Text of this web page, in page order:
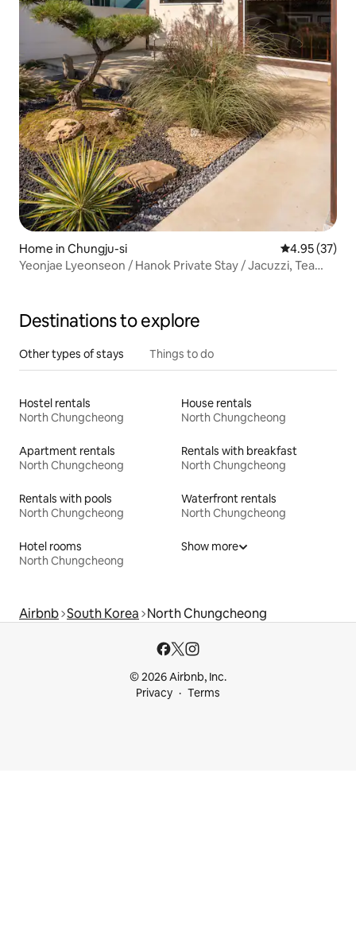
Home in Chungju-si 4.95 out of 5
4.95 (37)
Yeonjae Lyeonseon / Hanok Private Stay / Jacuzzi, Tea
Destinations to explore
Other types of stays Things to do
Hostel rentals
North Chungcheong
House rentals
North Chungcheong
Apartment rentals
North Chungcheong
Rentals with breakfast
North Chungcheong
Rentals with pools
North Chungcheong
Waterfront rentals
North Chungcheong
Hotel rooms
North Chungcheong
Show more
Airbnb South Korea North Chungcheong
© 2026 Airbnb, Inc.
Privacy
Terms